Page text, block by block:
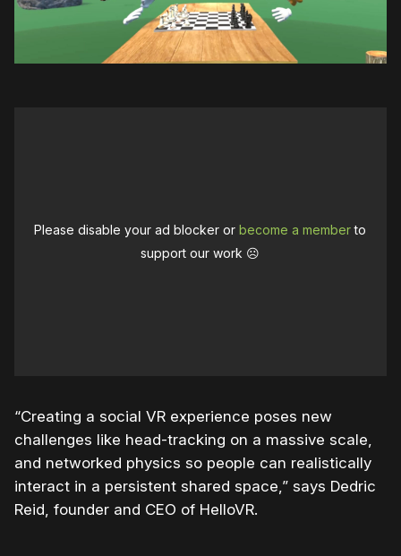
Please disable your ad blocker orbecome a memberto
support our work ☹️
“Creating a social VR experience poses new
challenges like head-tracking on a massive scale,
and networked physics so people can realistically
interact in a persistent shared space,” says Dedric
Reid, founder and CEO of HelloVR.